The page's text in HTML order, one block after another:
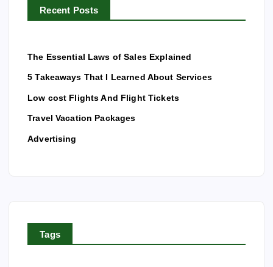
a
g
i
n
Recent Posts
The Essential Laws of Sales Explained
5 Takeaways That I Learned About Services
Low cost Flights And Flight Tickets
Travel Vacation Packages
Advertising
Tags